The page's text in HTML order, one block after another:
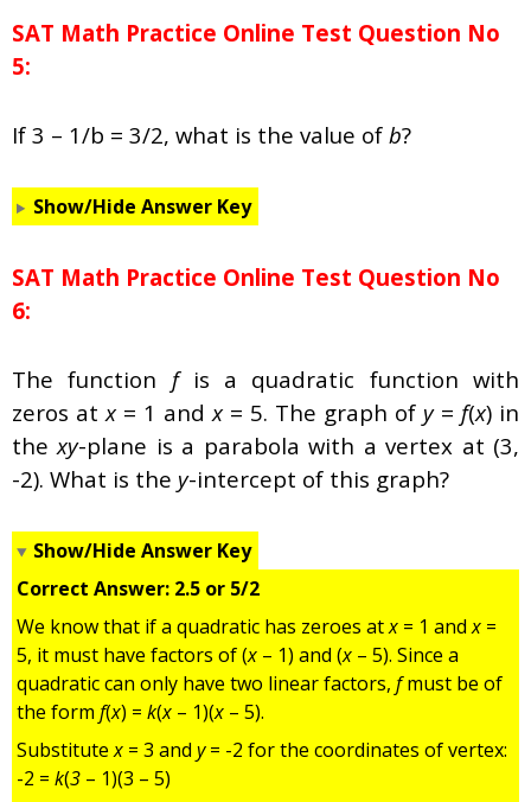
SAT Math Practice Online Test Question No
5:
If 3 – 1/b = 3/2, what is the value of b?
Show/Hide Answer Key
SAT Math Practice Online Test Question No
6:
The function fis a quadratic function with
zeros atx= 1 andx= 5. The graph of y= f(x) in
thexy-plane is a parabola with a vertex at (3,
-2). What is the y-intercept of this graph?
Show/Hide Answer Key
Correct Answer: 2.5 or 5/2
We know that if a quadratic has zeroes atx = 1 andx =
5, it must have factors of (x – 1) and (x – 5). Since a
quadratic can only have two linear factors, fmust be of
the form f(x) = k(x – 1)(x – 5).
Substitutex = 3 and y= -2 for the coordinates of vertex:
-2 = k(3 – 1)(3 – 5)